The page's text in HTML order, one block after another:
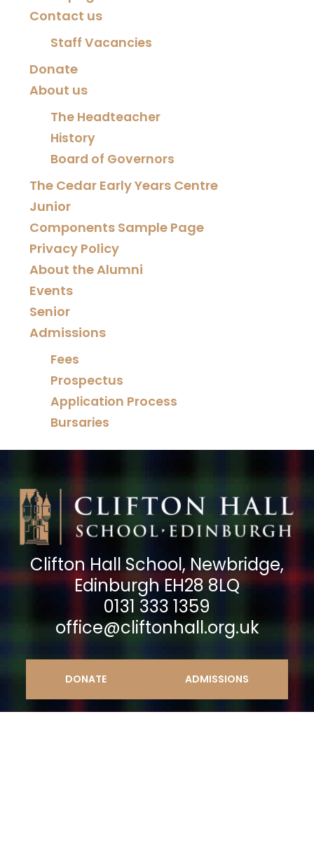
Contact us
Staff Vacancies
Donate
About us
The Headteacher
History
Board of Governors
The Cedar Early Years Centre
Junior
Components Sample Page
Privacy Policy
About the Alumni
Events
Senior
Admissions
Fees
Prospectus
Application Process
Bursaries
Clifton Hall School, Newbridge,
Edinburgh EH28 8LQ
0131 333 1359
office@cliftonhall.org.uk
DONATE ADMISSIONS